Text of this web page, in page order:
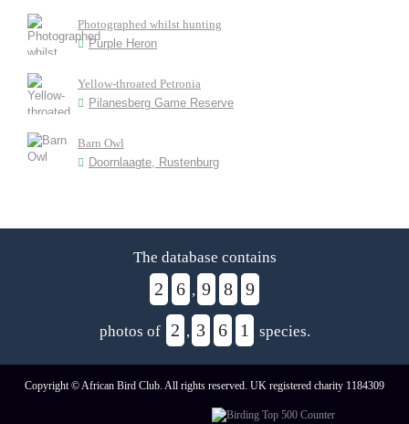
Photographed whilst hunting
Purple Heron
Yellow-throated Petronia
Pilanesberg Game Reserve
Barn Owl
Doornlaagte, Rustenburg
The database contains
2 6 , 9 8 9
photos of 2 , 3 6 1 species.
Copyright © African Bird Club. All rights reserved. UK registered charity 1184309